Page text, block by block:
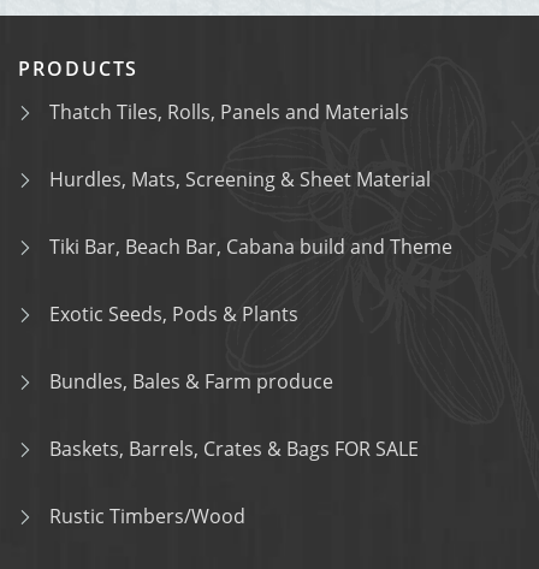
PRODUCTS
Thatch Tiles, Rolls, Panels and Materials
Hurdles, Mats, Screening & Sheet Material
Tiki Bar, Beach Bar, Cabana build and Theme
Exotic Seeds, Pods & Plants
Bundles, Bales & Farm produce
Baskets, Barrels, Crates & Bags FOR SALE
Rustic Timbers/Wood